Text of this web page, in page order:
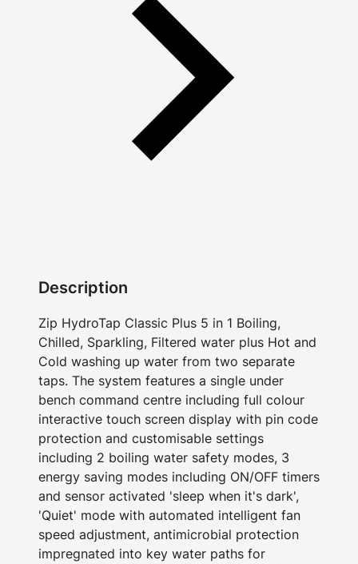
Description
Zip HydroTap Classic Plus 5 in 1 Boiling,
Chilled, Sparkling, Filtered water plus Hot and
Cold washing up water from two separate
taps. The system features a single under
bench command centre including full colour
interactive touch screen display with pin code
protection and customisable settings
including 2 boiling water safety modes, 3
energy saving modes including ON/OFF timers
and sensor activated 'sleep when it's dark',
'Quiet' mode with automated intelligent fan
speed adjustment, antimicrobial protection
impregnated into key water paths for